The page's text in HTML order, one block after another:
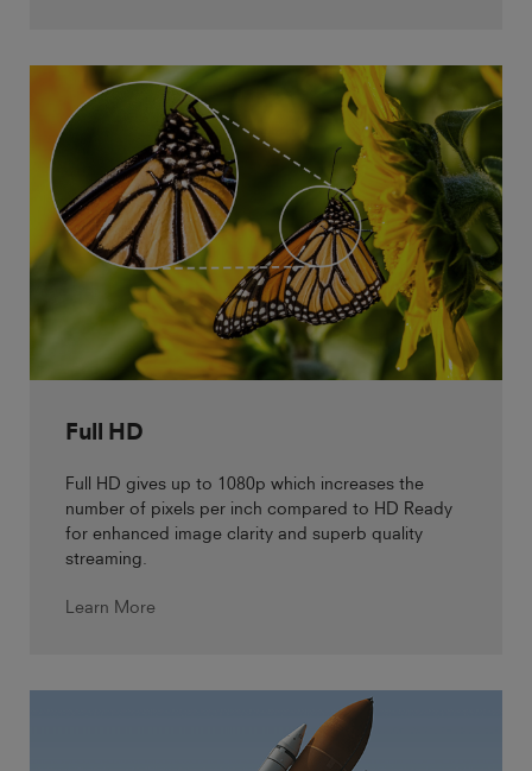
Full HD
Full HD gives up to 1080p which increases the
number of pixels per inch compared to HD Ready
for enhanced image clarity and superb quality
streaming.
Learn More